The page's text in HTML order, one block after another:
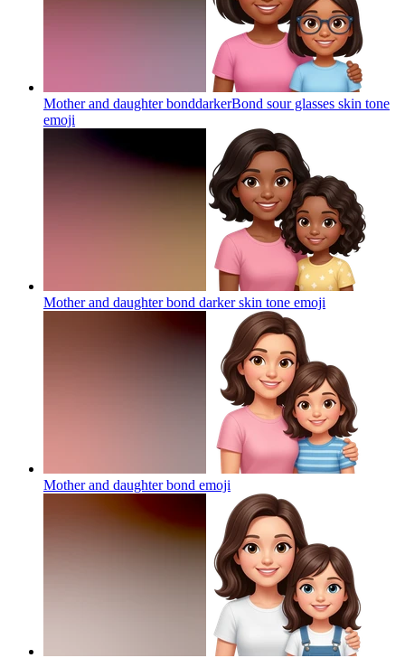
Mother and daughter bonddarkerBond sour glasses skin tone
emoji
Mother and daughter bond darker skin tone emoji
Mother and daughter bond emoji